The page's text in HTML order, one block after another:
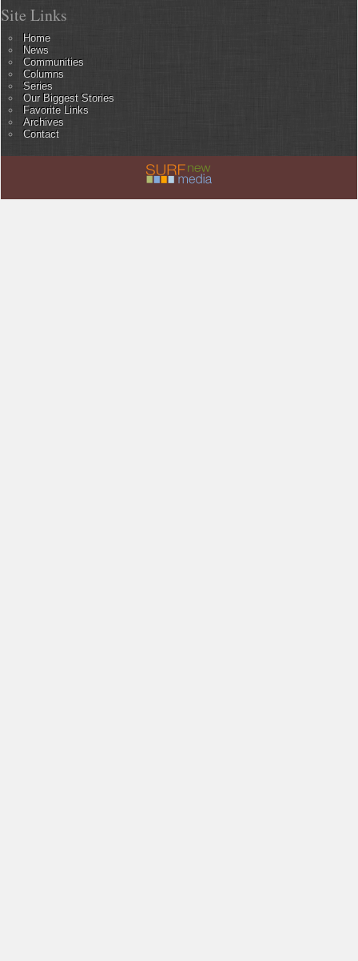
Site Links
Home
News
Communities
Columns
Series
Our Biggest Stories
Favorite Links
Archives
Contact